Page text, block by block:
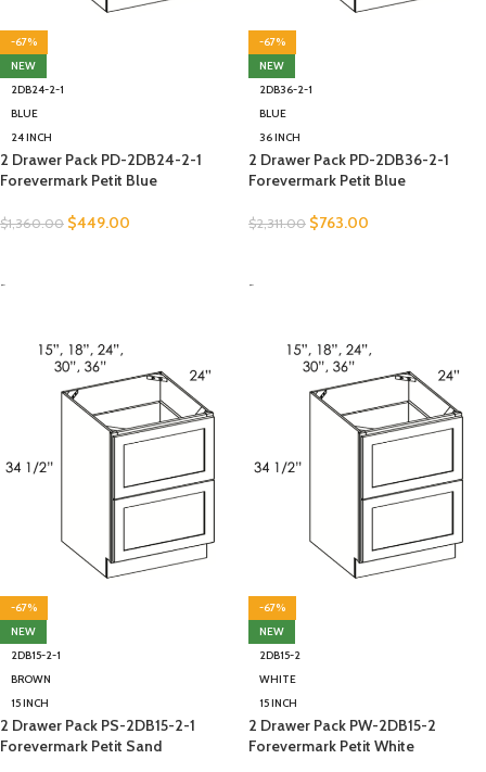
-67%
NEW
2DB24-2-1
BLUE
24 INCH
2 Drawer Pack PD-2DB24-2-1
Forevermark Petit Blue
$1,360.00 $449.00
-
-67%
NEW
2DB36-2-1
BLUE
36 INCH
2 Drawer Pack PD-2DB36-2-1
Forevermark Petit Blue
$2,311.00 $763.00
-
-67%
NEW
2DB15-2-1
BROWN
15 INCH
2 Drawer Pack PS-2DB15-2-1
Forevermark Petit Sand
-67%
NEW
2DB15-2
WHITE
15 INCH
2 Drawer Pack PW-2DB15-2
Forevermark Petit White